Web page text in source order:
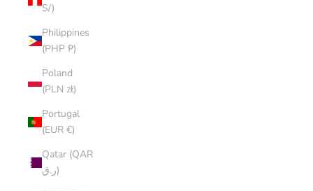
S/)
Philippines
(PHP ₱)
Poland
(PLN zł)
Portugal
(EUR €)
Qatar (QAR
ر.ق)